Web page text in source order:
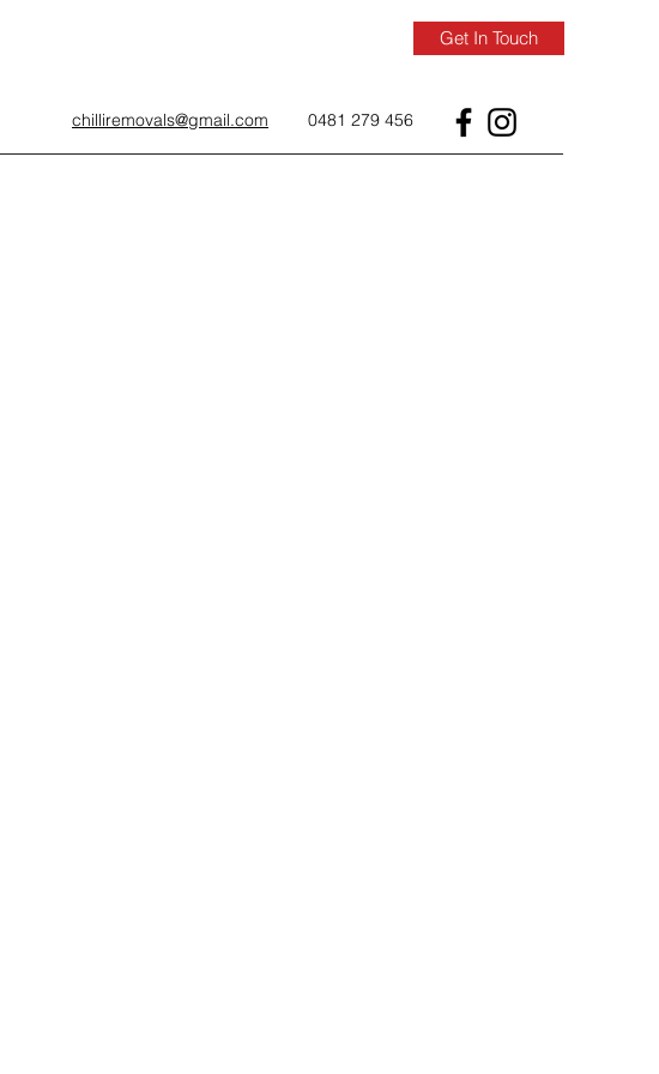
Get In Touch
chilliremovals@gmail.com 0481 279 456